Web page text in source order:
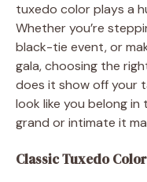
tuxedo color plays a
Whether you’re
black-tie event, or
gala, choosing the
does it show off your
look like you belong
grand or intimate it
Classic Tuxedo